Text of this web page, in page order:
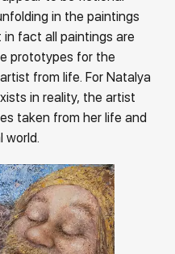
in the paintings
in fact all paintings are
prototypes for the
from life. For Natalya
in reality, the artist
taken from her life and
world.